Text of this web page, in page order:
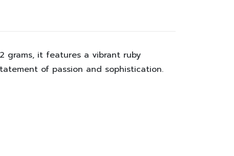
grams, it features a vibrant ruby
of passion and sophistication.